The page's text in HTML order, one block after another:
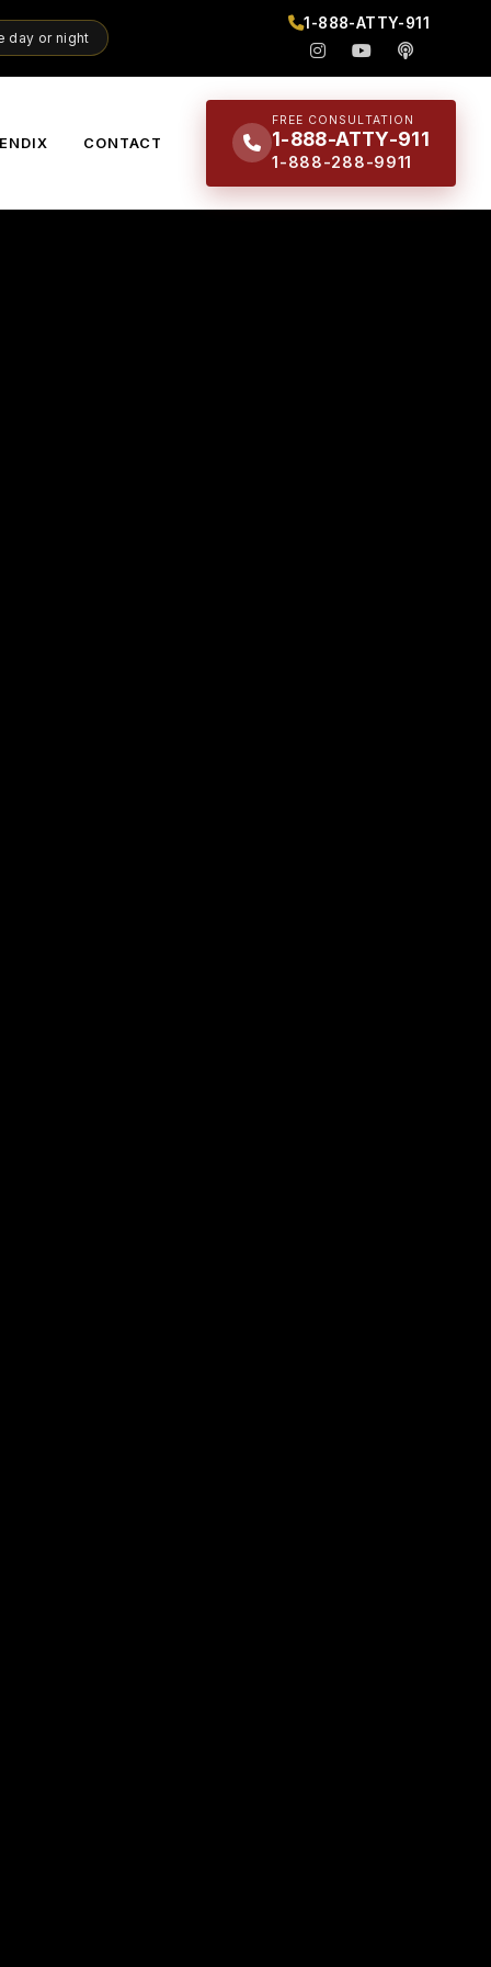
day or night
1-888-ATTY-911
CONTACT
FREE CONSULTATION
1-888-ATTY-911
1-888-288-9911